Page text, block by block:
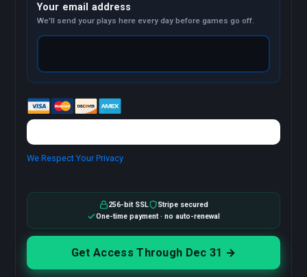
Your email address
We'll send your plays here every day before games go off.
We Respect Your Privacy
No val
256-bit SSL
Stripe secured
One-time payment · no auto-renewal